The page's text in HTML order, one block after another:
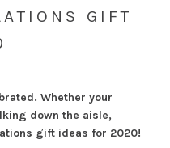
GIFT
Whether your
down the aisle,
gift ideas for 2020!